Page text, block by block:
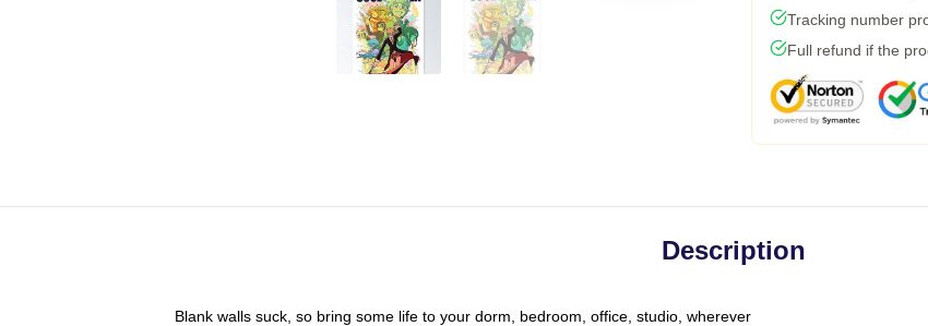
Tracking number
Full refund if the
Description
Blank walls suck, so bring some life to your dorm, bedroom, office, studio, wherever